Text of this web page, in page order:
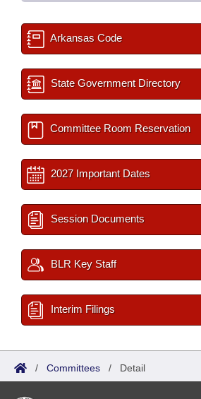
Arkansas Code
State Government Directory
Committee Room Reservation
2027 Important Dates
Session Documents
BLR Key Staff
Interim Filings
/ Committees / Detail